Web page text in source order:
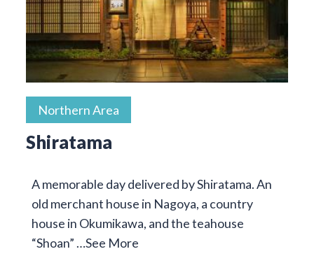
Northern Area
Shiratama
A memorable day delivered by Shiratama. An
old merchant house in Nagoya, a country
house in Okumikawa, and the teahouse
“Shoan” …See More